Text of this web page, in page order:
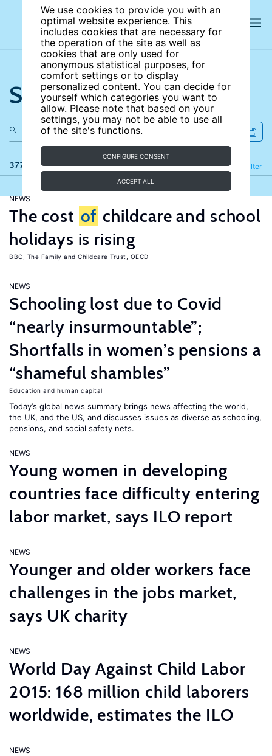
We use cookies to provide you with an
optimal website experience. This
includes cookies that are necessary for
the operation of the site as well as
cookies that are only used for
anonymous statistical purposes, for
comfort settings or to display
personalized content. You can decide for
yourself which categories you want to
allow. Please note that based on your
settings, you may not be able to use all
of the site's functions.
CONFIGURE CONSENT
ACCEPT ALL
Search the site
377 results Filter
Refine
NEWS
The cost of childcare and school
holidays is rising
BBC The Family and Childcare Trust OECD
NEWS
Schooling lost due to Covid
“nearly insurmountable”;
Shortfalls in women’s pensions a
“shameful shambles”
Education and human capital
Today’s global news summary brings news affecting the world,
the UK, and the US, and discusses issues as diverse as schooling,
pensions, and social safety nets.
NEWS
Young women in developing
countries face difficulty entering
labor market, says ILO report
NEWS
Younger and older workers face
challenges in the jobs market,
says UK charity
NEWS
World Day Against Child Labor
2015: 168 million child laborers
worldwide, estimates the ILO
NEWS